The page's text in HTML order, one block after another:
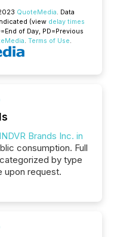
QuoteMedia. Data
(view delay times
=End of Day, PD=Previous
. Terms of Use.
Brands Inc. in
consumption. Full
by type
upon request.